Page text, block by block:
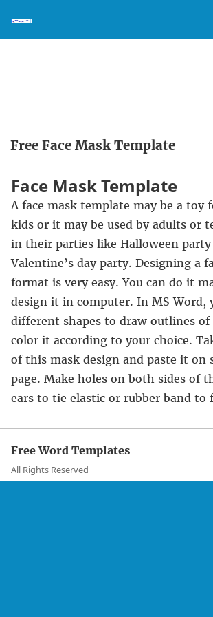
Free Face Mask Template
Face Mask Template
A face mask template may be a toy
kids or it may be used by adults or
in their parties like Halloween
Valentine’s day party. Designing a
format is very easy. You can do it
design it in computer. In MS Word,
different shapes to draw outlines of
color it according to your choice.
of this mask design and paste it on
page. Make holes on both sides of
ears to tie elastic or rubber band to
Free Word Templates
All Rights Reserved